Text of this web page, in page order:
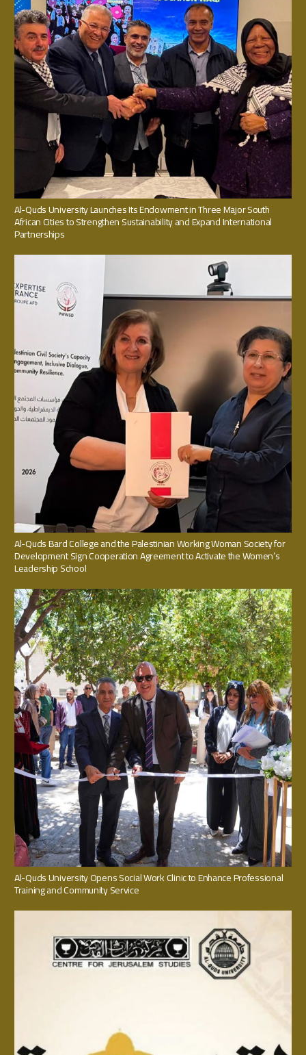
Al-Quds University Launches Its Endowment in Three Major South
African Cities to Strengthen Sustainability and Expand International
Partnerships
Al-Quds Bard College and the Palestinian Working Woman Society for
Development Sign Cooperation Agreement to Activate the Women’s
Leadership School
Al-Quds University Opens Social Work Clinic to Enhance Professional
Training and Community Service